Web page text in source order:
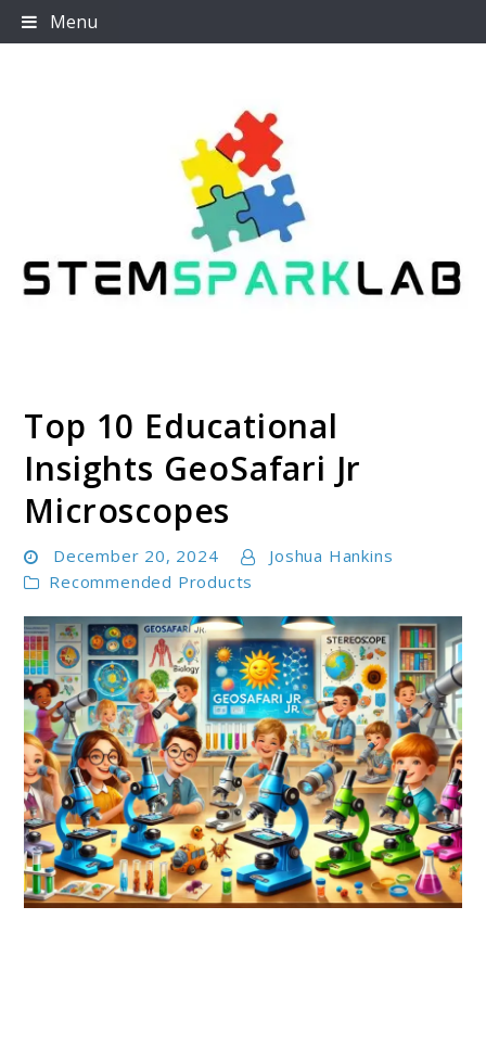
Skip
to
Menu
Stemsparklab
Top 10 Educational
Insights GeoSafari Jr
Microscopes
December 20, 2024
Joshua Hankins
Recommended Products